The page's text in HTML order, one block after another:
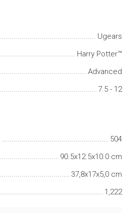
Ugears
Harry Potter™
Advanced
7.5 - 12
504
90.5x12.5x10.0 cm
37,8x17x5,0 cm
1,222